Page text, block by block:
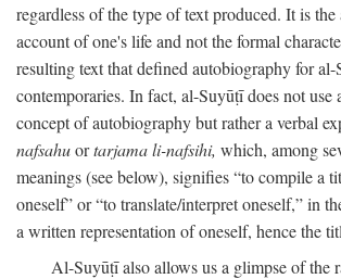
regardless of the type of text produced. It is
account of one's life and not the formal
resulting text that defined autobiography for
contemporaries. In fact, al-Suyūṭī does not use
concept of autobiography but rather a verbal
nafsahuortarjama li-nafsihi, which, among
meanings (see below), signifies “to compile a
oneself” or “to translate/interpret oneself,” in
a written representation of oneself, hence the
Al-Suyūṭī also allows us a glimpse of the